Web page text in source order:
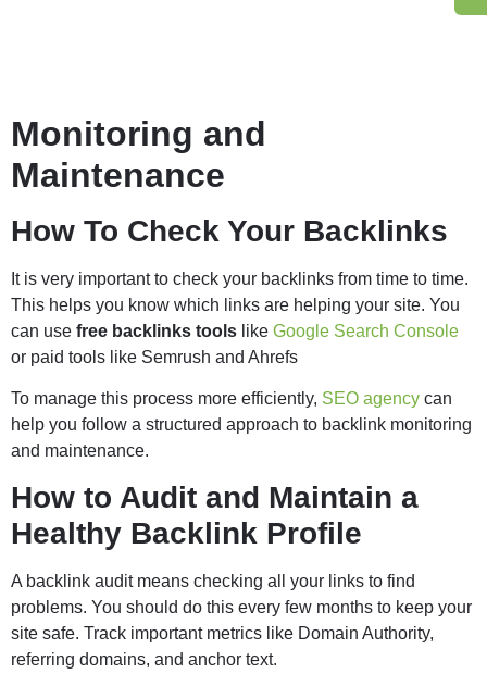
Monitoring and
Maintenance
How To Check Your Backlinks
It is very important to check your backlinks from time to time.
This helps you know which links are helping your site. You
can use free backlinks tools like Google Search Console
or paid tools like Semrush and Ahrefs
To manage this process more efficiently, SEO agency can
help you follow a structured approach to backlink monitoring
and maintenance.
How to Audit and Maintain a
Healthy Backlink Profile
A backlink audit means checking all your links to find
problems. You should do this every few months to keep your
site safe. Track important metrics like Domain Authority,
referring domains, and anchor text.